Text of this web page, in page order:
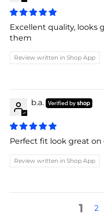
Excellent quality, looks
them
Review written in Shop App
b.a.
Perfect fit look great on
Review written in Shop App
1 2